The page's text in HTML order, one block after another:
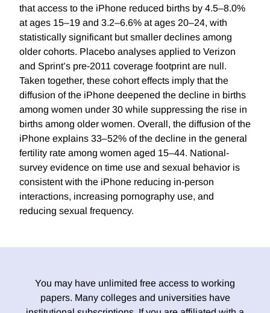
that access to the iPhone reduced births by 4.5–8.0%
at ages 15–19 and 3.2–6.6% at ages 20–24, with
statistically significant but smaller declines among
older cohorts. Placebo analyses applied to Verizon
and Sprint’s pre-2011 coverage footprint are null.
Taken together, these cohort effects imply that the
diffusion of the iPhone deepened the decline in births
among women under 30 while suppressing the rise in
births among older women. Overall, the diffusion of the
iPhone explains 33–52% of the decline in the general
fertility rate among women aged 15–44. National-
survey evidence on time use and sexual behavior is
consistent with the iPhone reducing in-person
interactions, increasing pornography use, and
reducing sexual frequency.
You may have unlimited free access to working
papers. Many colleges and universities have